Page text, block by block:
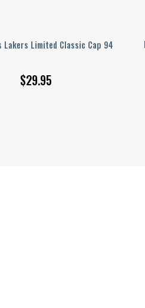
Lakers Limited Classic Cap 94
$29.95